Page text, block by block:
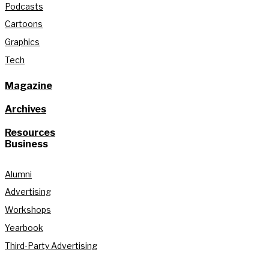
Podcasts
Cartoons
Graphics
Tech
Magazine
Archives
Resources
Business
Alumni
Advertising
Workshops
Yearbook
Third-Party Advertising